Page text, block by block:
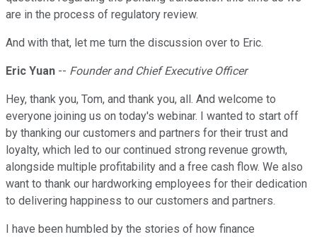
are in the process of regulatory review.
And with that, let me turn the discussion over to Eric.
Eric Yuan -- Founder and Chief Executive Officer
Hey, thank you, Tom, and thank you, all. And welcome to
everyone joining us on today's webinar. I wanted to start off
by thanking our customers and partners for their trust and
loyalty, which led to our continued strong revenue growth,
alongside multiple profitability and a free cash flow. We also
want to thank our hardworking employees for their dedication
to delivering happiness to our customers and partners.
I have been humbled by the stories of how finance